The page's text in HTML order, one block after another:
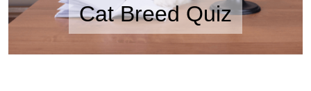
Cat Breed Quiz